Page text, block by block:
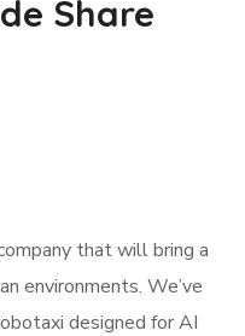
Share
that will bring a
environments. We’ve
designed for AI